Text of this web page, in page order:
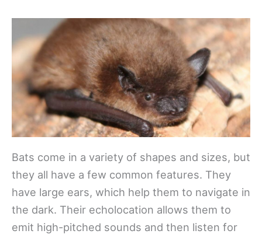
Bats come in a variety of shapes and sizes, but
they all have a few common features. They
have large ears, which help them to navigate in
the dark. Their echolocation allows them to
emit high-pitched sounds and then listen for